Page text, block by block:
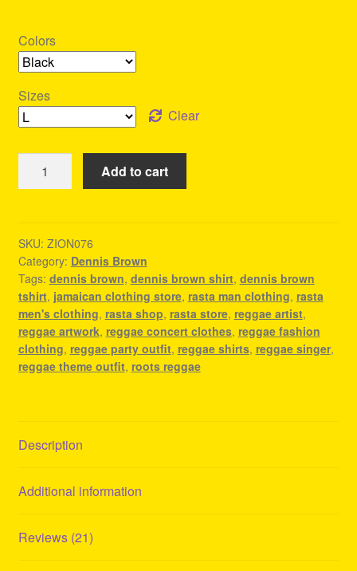
Colors
Sizes
Clear
Brown
Reggae
Store
-
Premium
Materials
quantity
Add to cart
SKU: ZION076
Category: Dennis Brown
Tags: dennis brown, dennis brown shirt, dennis brown
tshirt, jamaican clothing store, rasta man clothing, rasta
men's clothing, rasta shop, rasta store, reggae artist,
reggae artwork, reggae concert clothes, reggae fashion
clothing, reggae party outfit, reggae shirts, reggae singer,
reggae theme outfit, roots reggae
Description
Additional information
Reviews (21)